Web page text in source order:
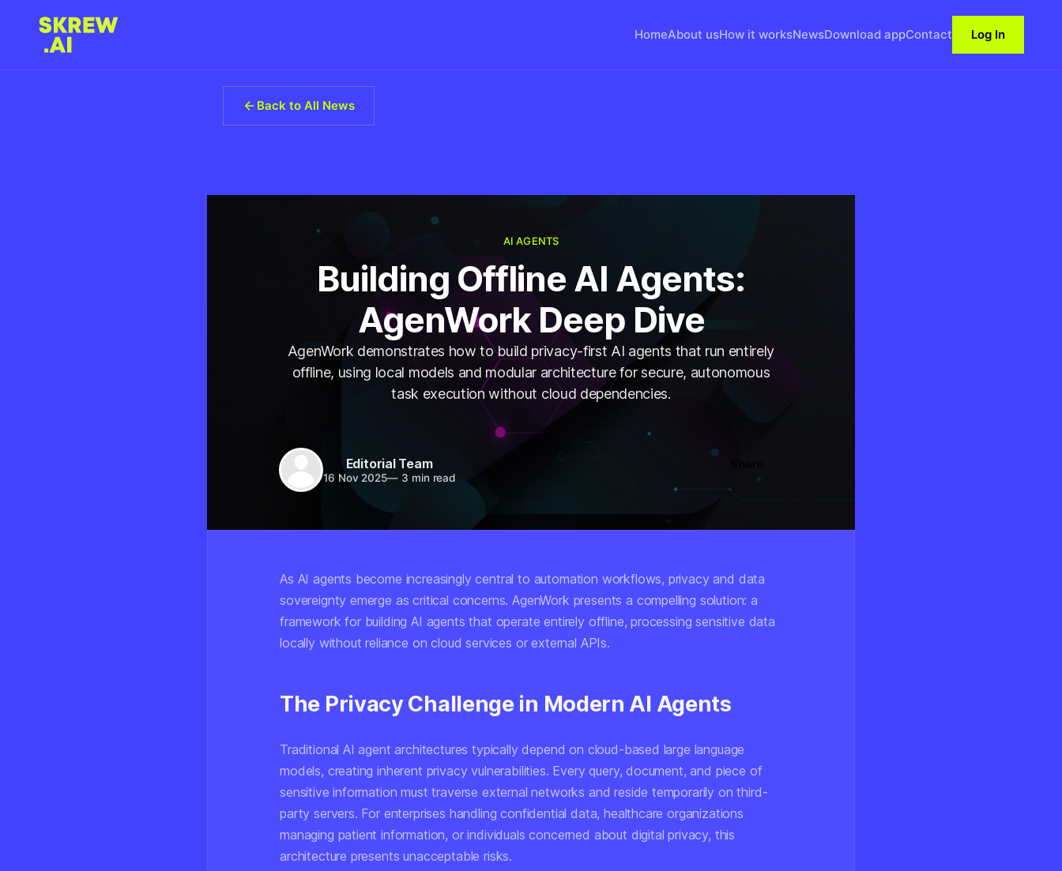
HomeAbout usHow it worksNewsDownload appContact Log In
Back to All News
AI AGENTS
Building Offline AI Agents:
AgenWork Deep Dive
AgenWork demonstrates how to build privacy-first AI agents that run entirely
offline, using local models and modular architecture for secure, autonomous
task execution without cloud dependencies.
Editorial Team
16 Nov 2025— 3 min read
As AI agents become increasingly central to automation workflows, privacy and data
sovereignty emerge as critical concerns. AgenWork presents a compelling solution: a
framework for building AI agents that operate entirely offline, processing sensitive data
locally without reliance on cloud services or external APIs.
The Privacy Challenge in Modern AI Agents
Traditional AI agent architectures typically depend on cloud-based large language
models, creating inherent privacy vulnerabilities. Every query, document, and piece of
sensitive information must traverse external networks and reside temporarily on third-
party servers. For enterprises handling confidential data, healthcare organizations
managing patient information, or individuals concerned about digital privacy, this
architecture presents unacceptable risks.